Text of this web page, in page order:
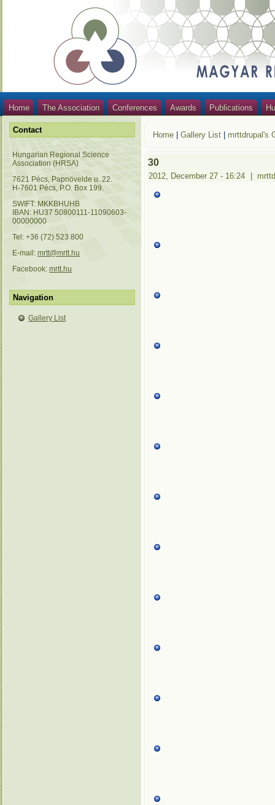
Home The Association Conferences Awards Publications
Contact
Hungarian Regional Science
Association (HRSA)
7621 Pécs, Papnövelde u. 22.
H-7601 Pécs, P.O. Box 199.
SWIFT: MKKBHUHB
IBAN: HU37 50800111-11090603-
00000000
Tel: +36 (72) 523 800
E-mail: mrtt@mrtt.hu
Facebook: mrtt.hu
Navigation
Gallery List
Home |Gallery List mrttdrupal's
30
2012, December 27 - 16:24